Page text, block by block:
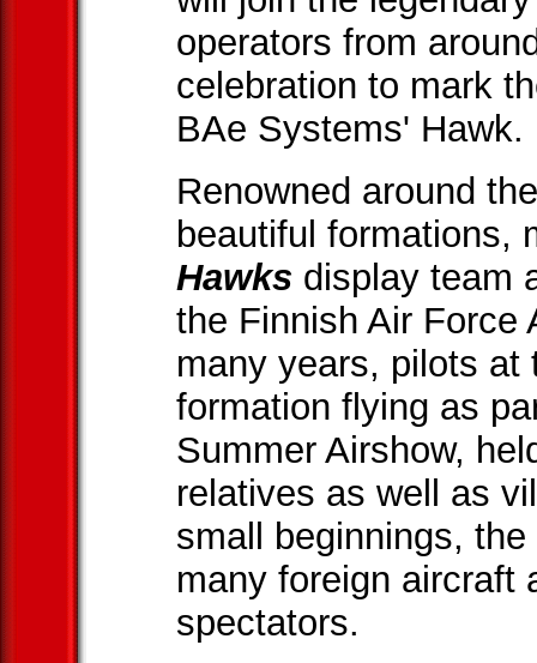
operators from
celebration to mark
BAe Systems' Hawk.
Renowned around
beautiful formations,
Hawks display team
the Finnish Air Force
many years, pilots at
formation flying as
Summer Airshow,
relatives as well as
small beginnings,
many foreign aircraft
spectators.